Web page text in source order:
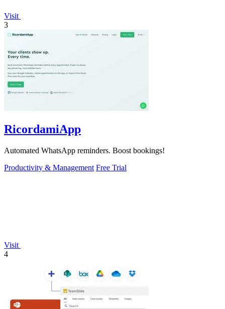
Visit
3
RicordamiApp
Automated WhatsApp reminders. Boost bookings!
Productivity & Management Free Trial
Visit
4